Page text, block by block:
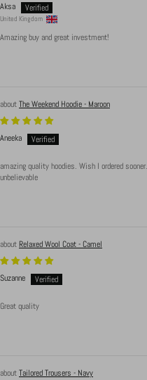
Aksa
United Kingdom
Amazing buy and great investment!
The Weekend Hoodie - Maroon
Aneeka
amazing quality hoodies. Wish I ordered
unbelievable
Relaxed Wool Coat - Camel
Suzanne
Great quality
Tailored Trousers - Navy